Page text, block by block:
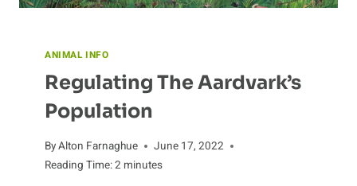
ANIMAL INFO
Regulating The Aardvark’s
Population
ByAlton Farnaghue
June 17, 2022
Reading Time:2 minutes